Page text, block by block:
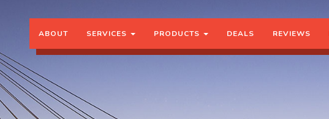
ABOUT SERVICES PRODUCTS DEALS REVIEWS